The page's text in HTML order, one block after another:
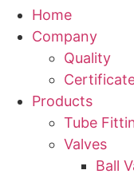
Home
Company
Quality
Products
Tube
Valves
Ball